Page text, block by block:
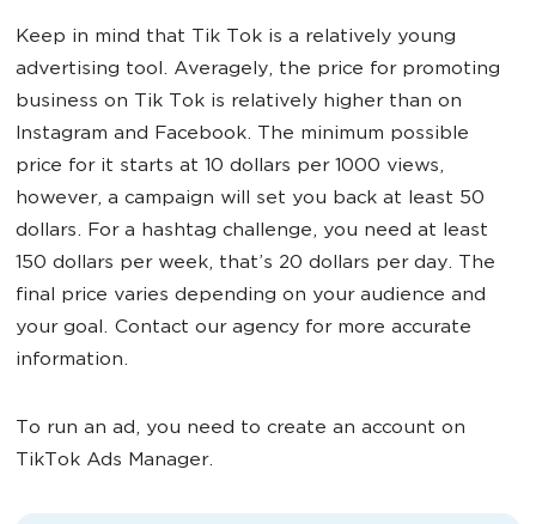
Keep in mind that Tik Tok is a relatively young
advertising tool. Averagely, the price for promoting
business on Tik Tok is relatively higher than on
Instagram and Facebook. The minimum possible
price for it starts at 10 dollars per 1000 views,
however, a campaign will set you back at least 50
dollars. For a hashtag challenge, you need at least
150 dollars per week, that’s 20 dollars per day. The
final price varies depending on your audience and
your goal. Contact our agency for more accurate
information.
To run an ad, you need to create an account on
TikTok Ads Manager.